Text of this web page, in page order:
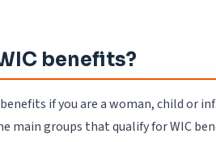
benefits?
if you are a woman, child or
main groups that qualify for WIC